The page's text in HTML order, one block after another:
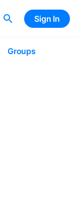
Sign In
Groups